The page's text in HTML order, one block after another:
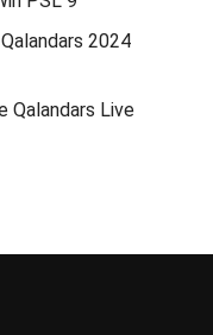
2024
Qalandars Live